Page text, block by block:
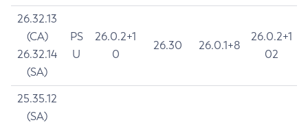
26.32.13
(CA)
26.32.14
(SA)
PS
U
26.0.2+1
0
26.30 26.0.1+8
26.0.2+1
02
25.35.12
(SA)